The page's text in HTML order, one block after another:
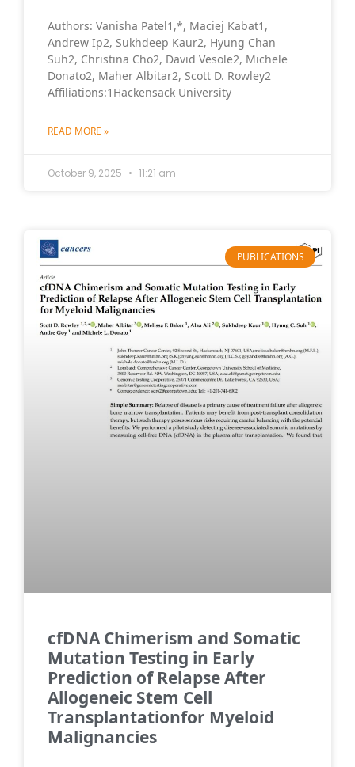
Authors: Vanisha Patel1,*, Maciej Kabat1,
Andrew Ip2, Sukhdeep Kaur2, Hyung Chan
Suh2, Christina Cho2, David Vesole2, Michele
Donato2, Maher Albitar2, Scott D. Rowley2
Affiliations:1Hackensack University
READ MORE »
October 9, 2025 11:21 am
PUBLICATIONS
cfDNA Chimerism and Somatic
Mutation Testing in Early
Prediction of Relapse After
Allogeneic Stem Cell
Transplantationfor Myeloid
Malignancies